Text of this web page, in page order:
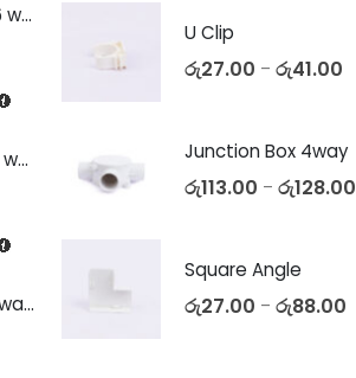
IP 66 Enclosure box 26 way surface
IP 66 Enclosure box 13 way surface
IP 66 Enclosure box 9 way surface
U Clip
රු27.00 – රු41.00
Junction Box 4way
රු113.00 – රු128.00
Square Angle
රු27.00 – රු88.00